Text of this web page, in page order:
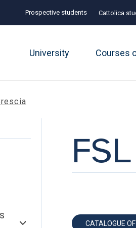
Prospective students Cattolica
University Courses
CATALOGUE